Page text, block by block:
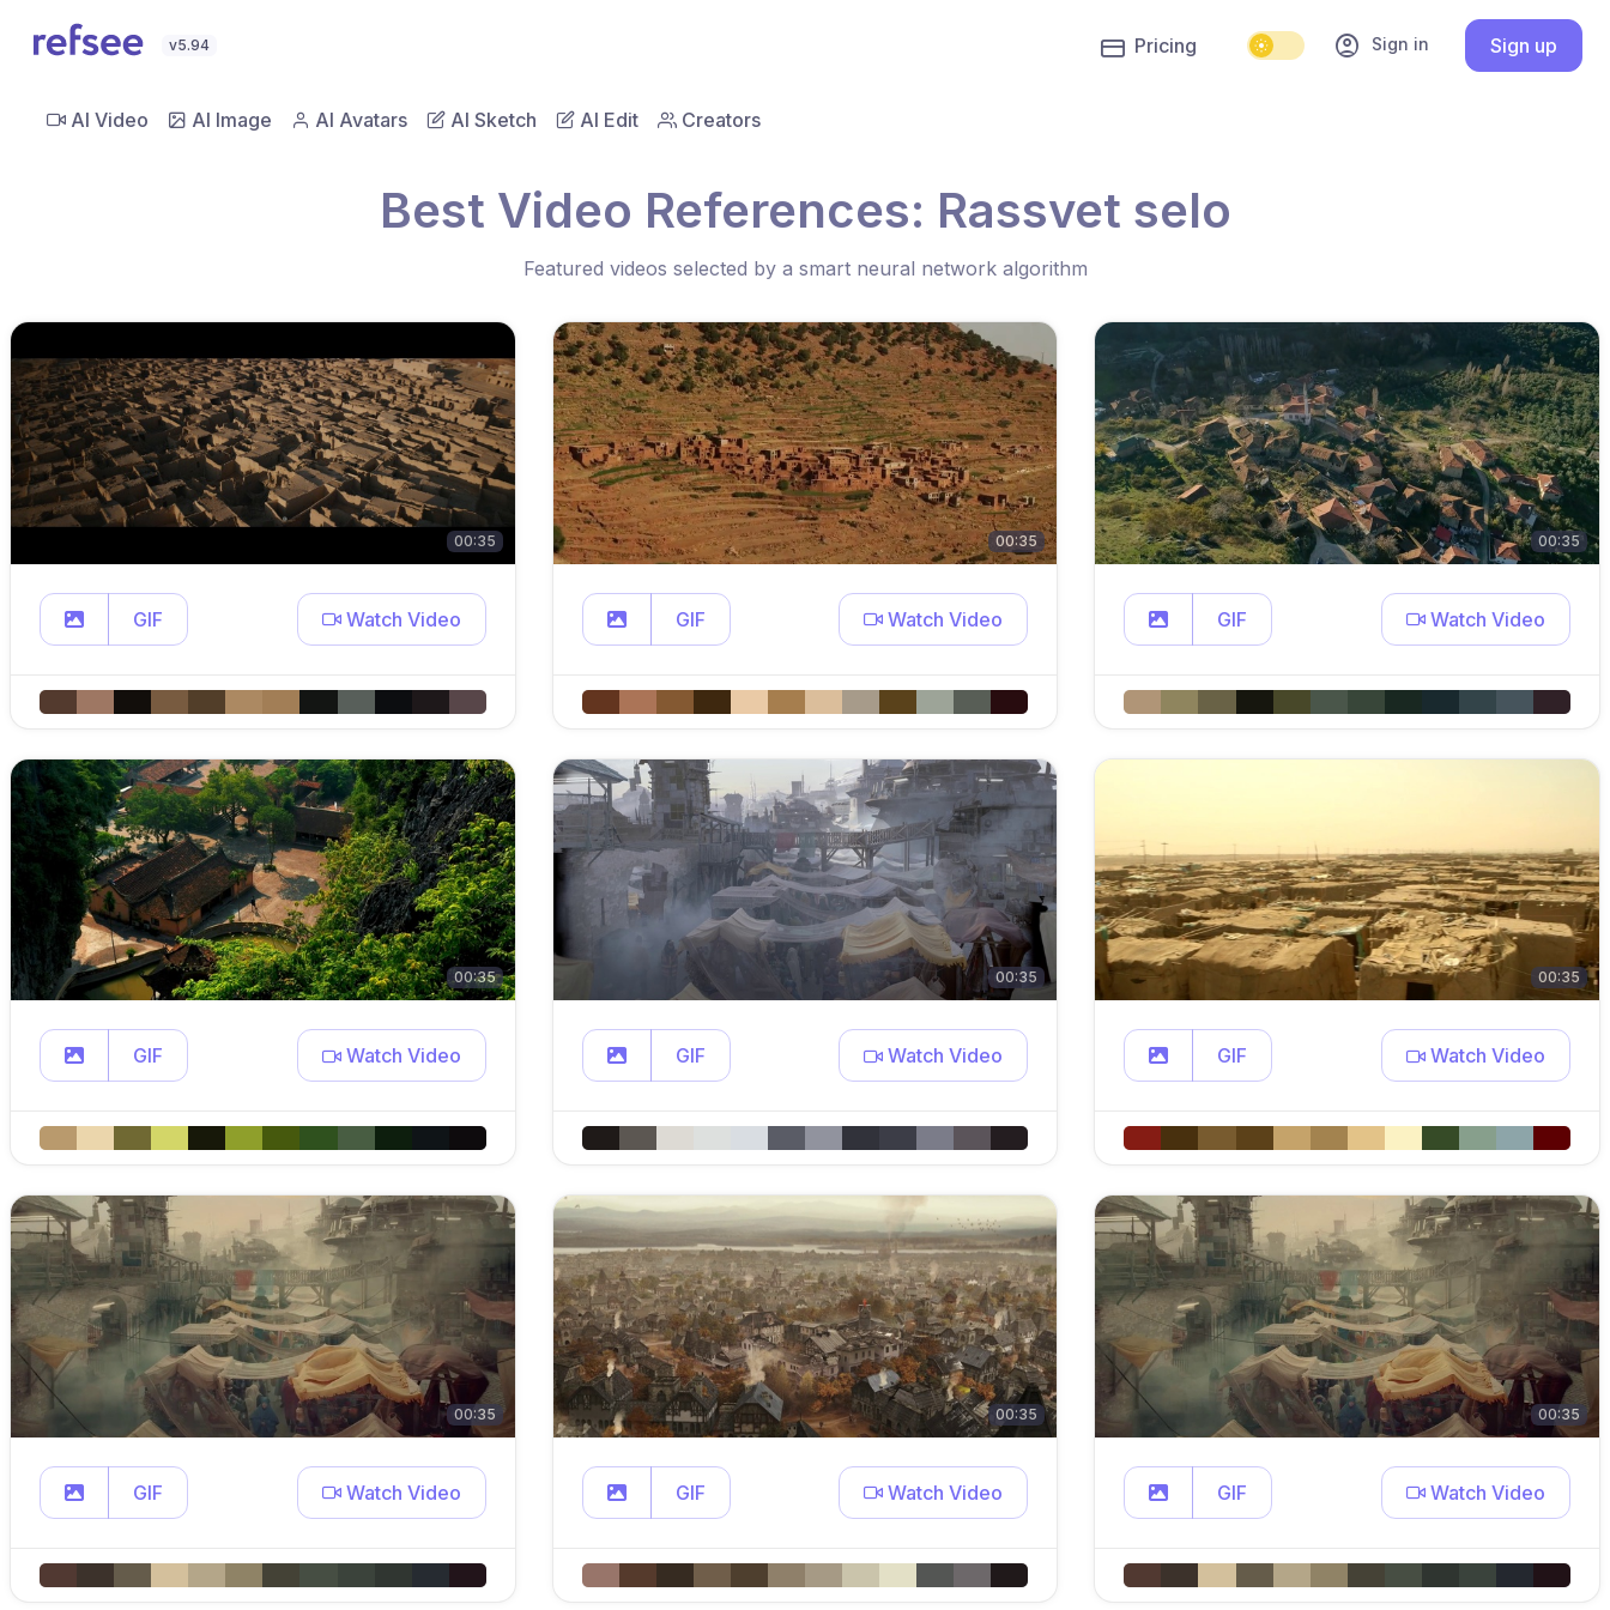
v5.94 account_circle Sign in Sign up
Pricing
AI Video AI Image AI Avatars AI Sketch AI Edit Creators
Best Video References: Rassvet selo
Featured videos selected by a smart neural network algorithm
00:35
GIF Watch Video
00:35
GIF Watch Video
00:35
GIF Watch Video
00:35
GIF Watch Video
00:35
GIF Watch Video
00:35
GIF Watch Video
00:35
GIF Watch Video
00:35
GIF Watch Video
00:35
GIF Watch Video